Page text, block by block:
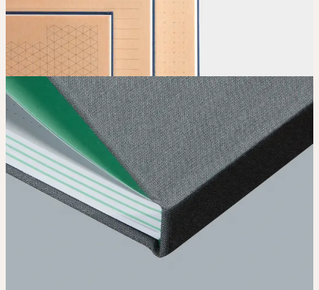
Order
Place your order and share your creation with the world.